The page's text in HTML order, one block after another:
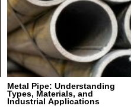
Metal Pipe: Understanding
Types, Materials, and
Industrial Applications